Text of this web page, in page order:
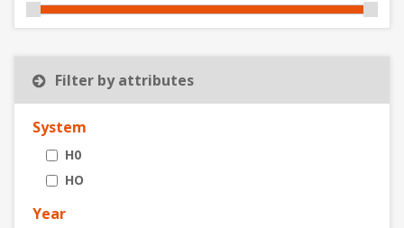
Filter by attributes
System
H0
HO
Year